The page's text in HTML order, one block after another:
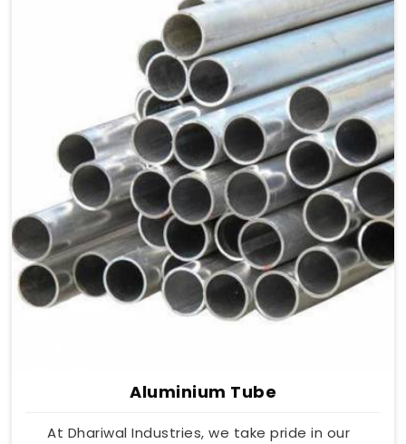
Aluminium Tube
At Dhariwal Industries, we take pride in our